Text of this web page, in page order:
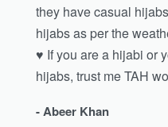
they have casual
hijabs as per the
♥️ If you are a hijabi or
hijabs, trust me TAH
- Abeer Khan